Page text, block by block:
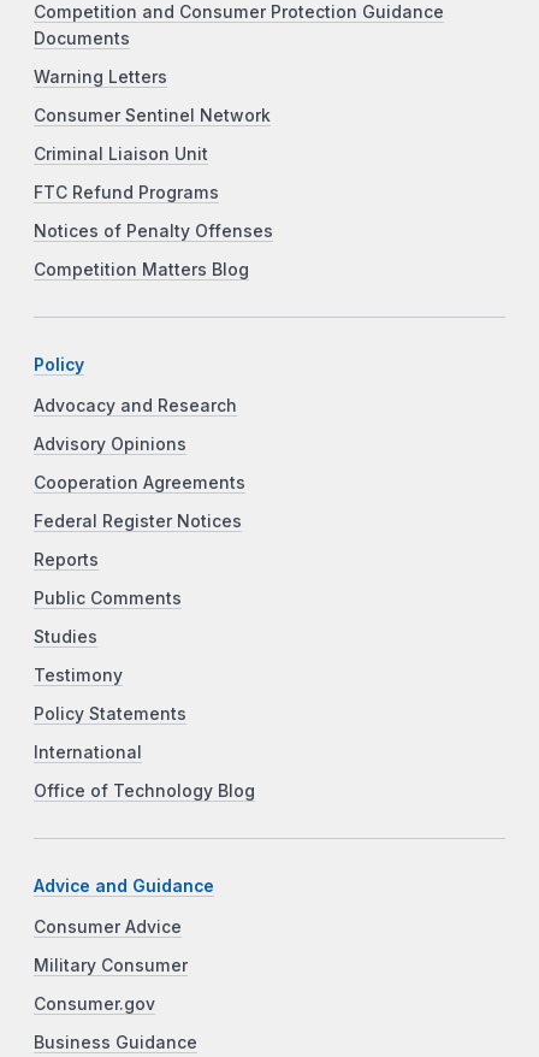
Competition and Consumer Protection Guidance
Documents
Warning Letters
Consumer Sentinel Network
Criminal Liaison Unit
FTC Refund Programs
Notices of Penalty Offenses
Competition Matters Blog
Policy
Advocacy and Research
Advisory Opinions
Cooperation Agreements
Federal Register Notices
Reports
Public Comments
Studies
Testimony
Policy Statements
International
Office of Technology Blog
Advice and Guidance
Consumer Advice
Military Consumer
Consumer.gov
Business Guidance